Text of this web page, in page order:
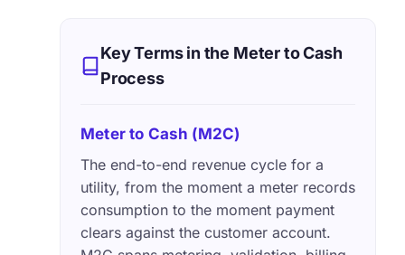
Key Terms in the Meter to Cash
Process
Meter to Cash (M2C)
The end-to-end revenue cycle for a
utility, from the moment a meter records
consumption to the moment payment
clears against the customer account.